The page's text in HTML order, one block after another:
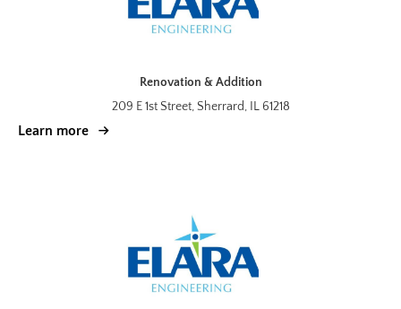
Renovation & Addition
209 E 1st Street, Sherrard, IL 61218
Learn more